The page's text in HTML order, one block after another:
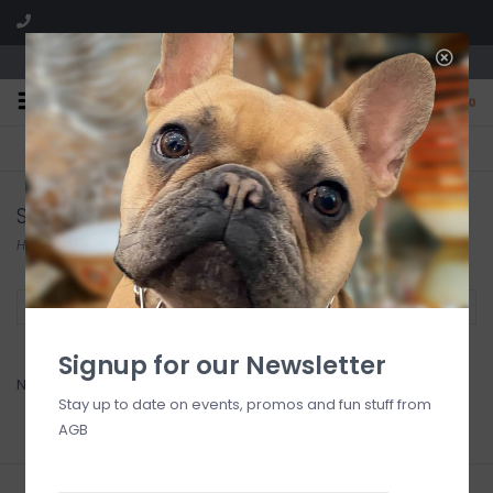
We are located in the Shoppes of Avondale
0
FREE SHIPPING
On all orders over $225
GIFT WRAPPING
Free for all customers
Stevie Streck Designs
Home/ /Stevie Streck Designs
Filter by
No products found...
Signup for our Newsletter
Stay up to date on events, promos and fun stuff from
AGB